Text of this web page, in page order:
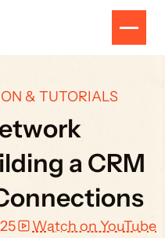
& TUTORIALS
a CRM
Watch on YouTube